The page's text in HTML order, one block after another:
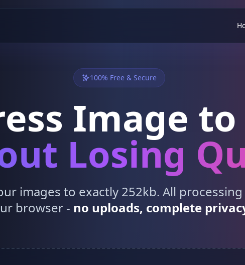
100% Free & Secure
Image
Losing
images to exactly 252kb. All
browser - no uploads, complete